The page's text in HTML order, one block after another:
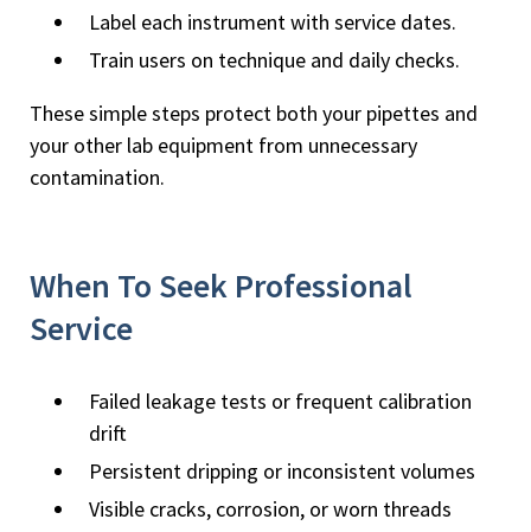
Label each instrument with service dates.
Train users on technique and daily checks.
These simple steps protect both your pipettes and
your other lab equipment from unnecessary
contamination.
When To Seek Professional
Service
Failed leakage tests or frequent calibration
drift
Persistent dripping or inconsistent volumes
Visible cracks, corrosion, or worn threads